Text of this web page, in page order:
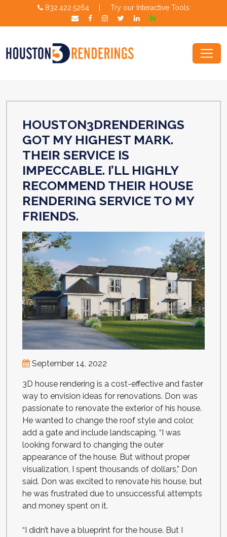
832.422.5264 Try our Interactive Tools
HOUSTON3DRENDERINGS
GOT MY HIGHEST MARK.
THEIR SERVICE IS
IMPECCABLE. I’LL HIGHLY
RECOMMEND THEIR HOUSE
RENDERING SERVICE TO MY
FRIENDS.
September 14, 2022
3D house rendering is a cost-effective and faster
way to envision ideas for renovations. Don was
passionate to renovate the exterior of his house.
He wanted to change the roof style and color,
add a gate and include landscaping. “I was
looking forward to changing the outer
appearance of the house. But without proper
visualization, I spent thousands of dollars,” Don
said. Don was excited to renovate his house, but
he was frustrated due to unsuccessful attempts
and money spent on it.
“I didn’t have a blueprint for the house. But I